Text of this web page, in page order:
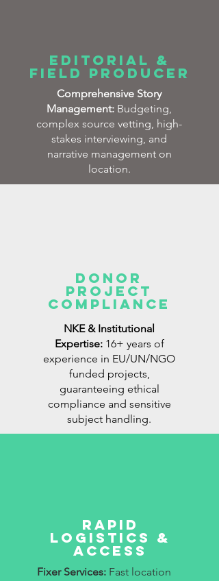
Editorial &
Field Producer
Comprehensive Story
Management: Budgeting,
complex source vetting, high-
stakes interviewing, and
narrative management on
location.
Donor
Project
Compliance
NKE & Institutional
Expertise: 16+ years of
experience in EU/UN/NGO
funded projects,
guaranteeing ethical
compliance and sensitive
subject handling.
Rapid
Logistics &
Access
Fixer Services: Fast location